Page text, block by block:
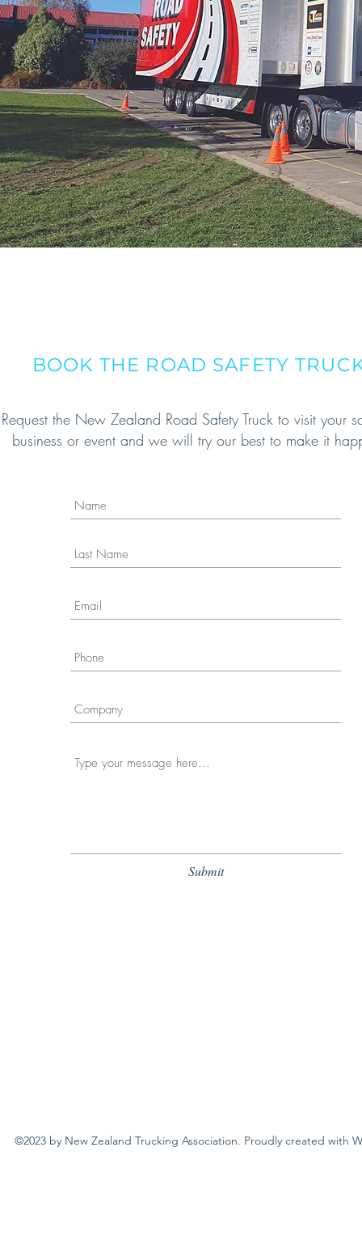
BOOK THE ROAD SAFETY
Request the New Zealand Road Safety Truck to visit your
business or event and we will try our best to make it
Submit
©2023 by New Zealand Trucking Association. Proudly created with